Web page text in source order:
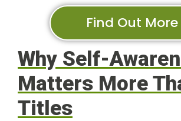
Find Out More
Why Self-
Matters More
Titles